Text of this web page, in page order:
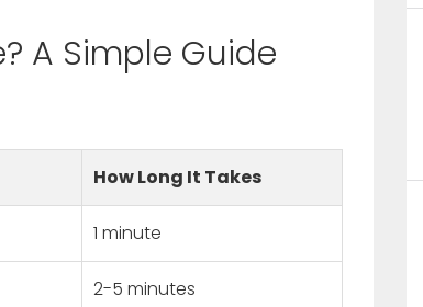
A Simple Guide
How Long It Takes
1 minute
2-5 minutes